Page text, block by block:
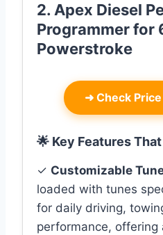
2. Apex Diesel
Programmer for
Powerstroke
➜ Check
🌟 Key Features
✓ Customizable
loaded with tunes
for daily driving,
performance, offering